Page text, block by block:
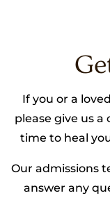
If you or a
please give us a
time to heal
Our admissions
answer any